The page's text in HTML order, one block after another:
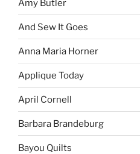
Amy Butler
And Sew It Goes
Anna Maria Horner
Applique Today
April Cornell
Barbara Brandeburg
Bayou Quilts